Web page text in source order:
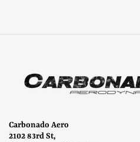
Carbonado Aero
2102 83rd St,